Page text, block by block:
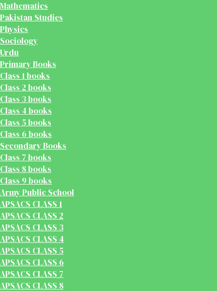
Mathematics
Pakistan Studies
Physics
Sociology
Urdu
Primary Books
Class 1 books
Class 2 books
Class 3 books
Class 4 books
Class 5 books
Class 6 books
Secondary Books
Class 7 books
Class 8 books
Class 9 books
Army Public School
APSACS CLASS 1
APSACS CLASS 2
APSACS CLASS 3
APSACS CLASS 4
APSACS CLASS 5
APSACS CLASS 6
APSACS CLASS 7
APSACS CLASS 8